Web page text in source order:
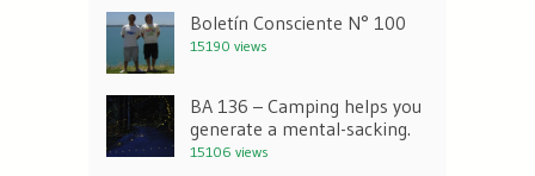
Boletín Consciente N° 100
15190 views
BA 136 – Camping helps you
generate a mental-sacking.
15106 views